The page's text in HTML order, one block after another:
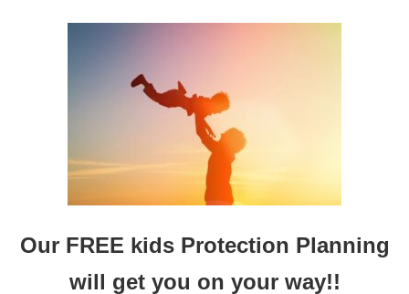
Our FREE kids Protection Planning
will get you on your way!!